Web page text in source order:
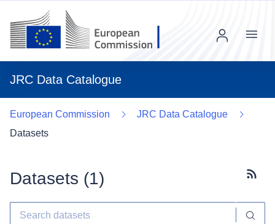
JRC Data Catalogue
Menu
European Commission
JRC Data Catalogue
Datasets
Datasets (1)